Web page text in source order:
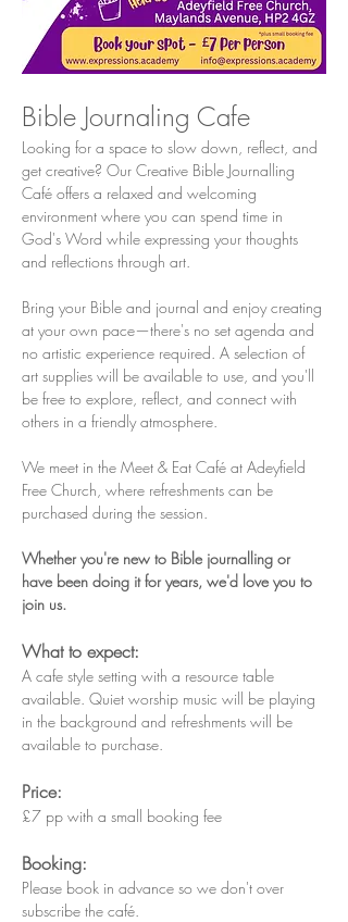
Bible Journaling Cafe
Looking for a space to slow down, reflect, and
get creative? Our Creative Bible Journalling
Café offers a relaxed and welcoming
environment where you can spend time in
God's Word while expressing your thoughts
and reflections through art.
Bring your Bible and journal and enjoy creating
at your own pace—there's no set agenda and
no artistic experience required. A selection of
art supplies will be available to use, and you'll
be free to explore, reflect, and connect with
others in a friendly atmosphere.
We meet in the Meet & Eat Café at Adeyfield
Free Church, where refreshments can be
purchased during the session.
Whether you're new to Bible journalling or
have been doing it for years, we'd love you to
join us.
What to expect:
A cafe style setting with a resource table
available. Quiet worship music will be playing
in the background and refreshments will be
available to purchase.
Price:
£7 pp with a small booking fee
Booking:
Please book in advance so we don't over
subscribe the café.